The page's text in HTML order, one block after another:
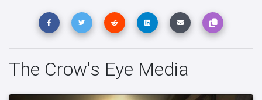
The Crow's Eye Media